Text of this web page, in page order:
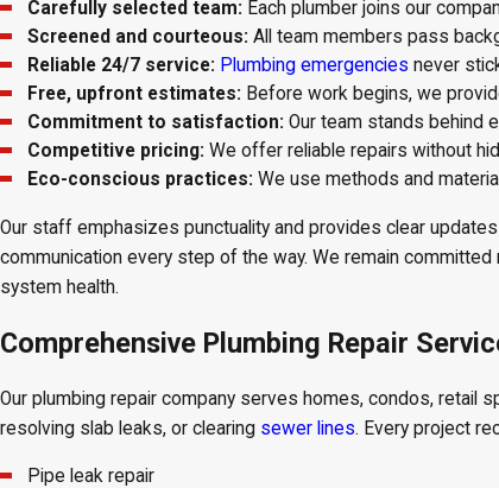
Carefully selected team: Each plumber joins our
Screened and courteous: All team members pass
Reliable 24/7 service: Plumbing emergencies never
Free, upfront estimates: Before work begins, we
Commitment to satisfaction: Our team stands behind
Competitive pricing: We offer reliable repairs without
Eco-conscious practices: We use methods and
Our staff emphasizes punctuality and provides clear
communication every step of the way. We remain
system health.
Comprehensive Plumbing Repair
Our plumbing repair company serves homes, condos, retail
resolving slab leaks, or clearing sewer lines. Every project
Pipe leak repair